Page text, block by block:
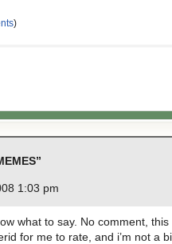
)
1:03 pm
what to say. No comment,
for me to rate, and i’m not a